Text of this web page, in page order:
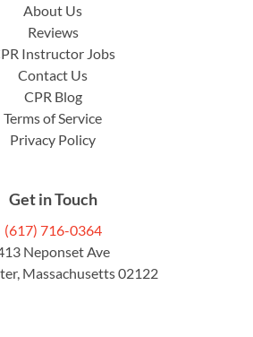
About Us
Reviews
Instructor Jobs
Contact Us
CPR Blog
Terms of Service
Privacy Policy
Get in Touch
(617) 716-0364
Neponset Ave
Massachusetts 02122